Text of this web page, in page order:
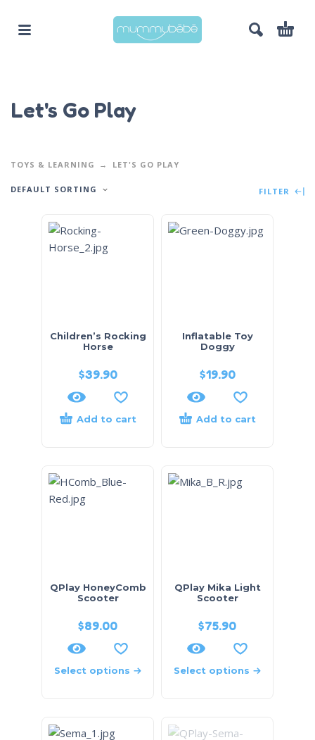
Let's Go Play
TOYS & LEARNING LET'S GO PLAY
DEFAULT SORTING FILTER
Children’s Rocking
Horse
$39.90
Add to cart
Inflatable Toy
Doggy
$19.90
Add to cart
QPlay HoneyComb
Scooter
$89.00
Select options
QPlay Mika Light
Scooter
$75.90
Select options